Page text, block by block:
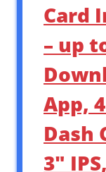
Card
– up
App,
Dash
3″